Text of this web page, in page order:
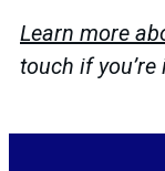
Learn more
touch if